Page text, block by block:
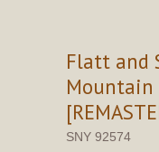
Flatt and
Mountain
SNY 92574